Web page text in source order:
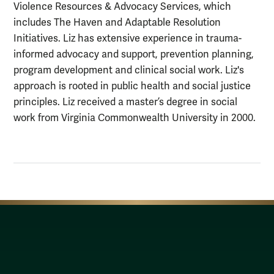
Violence Resources & Advocacy Services, which
includes The Haven and Adaptable Resolution
Initiatives. Liz has extensive experience in trauma-
informed advocacy and support, prevention planning,
program development and clinical social work. Liz's
approach is rooted in public health and social justice
principles. Liz received a master’s degree in social
work from Virginia Commonwealth University in 2000.